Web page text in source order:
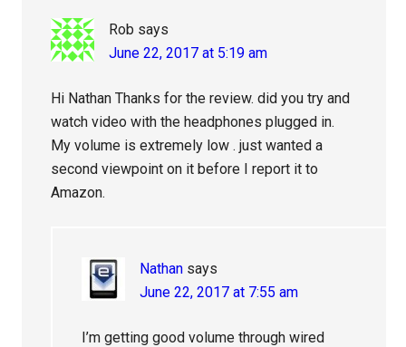
Rob says
June 22, 2017 at 5:19 am
Hi Nathan Thanks for the review. did you try and
watch video with the headphones plugged in.
My volume is extremely low . just wanted a
second viewpoint on it before I report it to
Amazon.
Nathan says
June 22, 2017 at 7:55 am
I’m getting good volume through wired